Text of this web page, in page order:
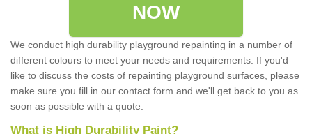
NOW
We conduct high durability playground repainting in a number of
different colours to meet your needs and requirements. If you'd
like to discuss the costs of repainting playground surfaces, please
make sure you fill in our contact form and we'll get back to you as
soon as possible with a quote.
What is High Durability Paint?